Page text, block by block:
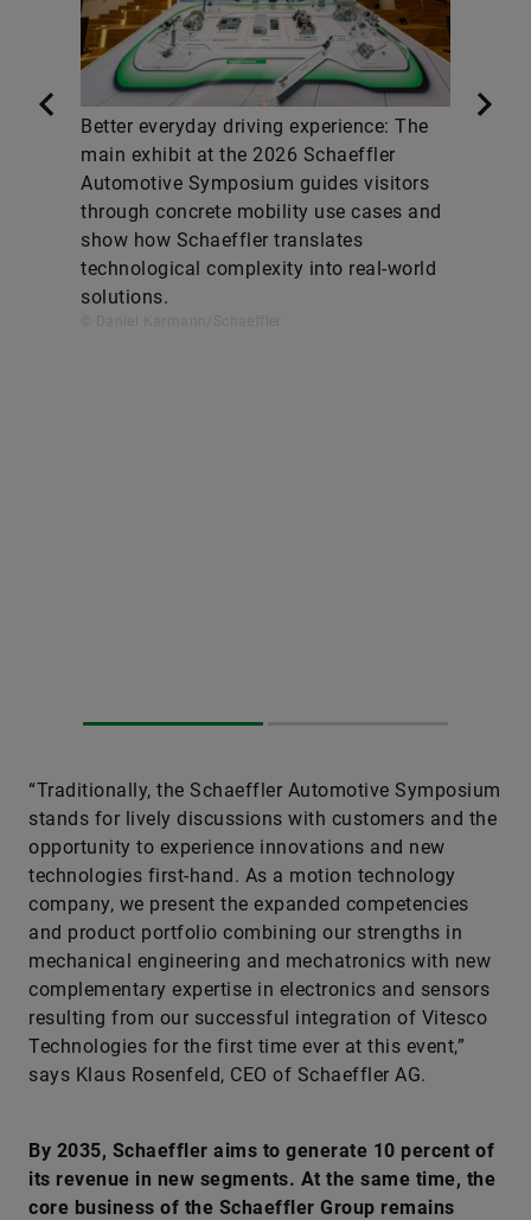
Better everyday driving experience: The
main exhibit at the 2026 Schaeffler
Automotive Symposium guides visitors
through concrete mobility use cases and
show how Schaeffler translates
technological complexity into real-world
solutions.
“Traditionally, the Schaeffler Automotive Symposium
stands for lively discussions with customers and the
opportunity to experience innovations and new
technologies first-hand. As a motion technology
company, we present the expanded competencies
and product portfolio combining our strengths in
mechanical engineering and mechatronics with new
complementary expertise in electronics and sensors
resulting from our successful integration of Vitesco
Technologies for the first time ever at this event,”
says Klaus Rosenfeld, CEO of Schaeffler AG.
By 2035, Schaeffler aims to generate 10 percent of
its revenue in new segments. At the same time, the
core business of the Schaeffler Group remains